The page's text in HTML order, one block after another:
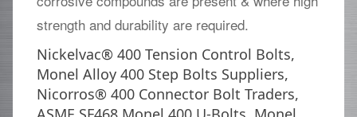
strength and durability are required.
Nickelvac® 400 Tension Control Bolts,
Monel Alloy 400 Step Bolts Suppliers,
Nicorros® 400 Connector Bolt Traders,